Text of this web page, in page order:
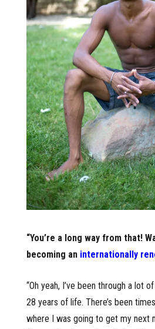
“You’re a long way from that!
becoming an internationally
“Oh yeah, I’ve been through a lot
28 years of life. There’s been
where I was going to get my next